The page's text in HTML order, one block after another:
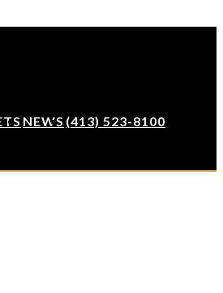
NEWS (413) 523-8100